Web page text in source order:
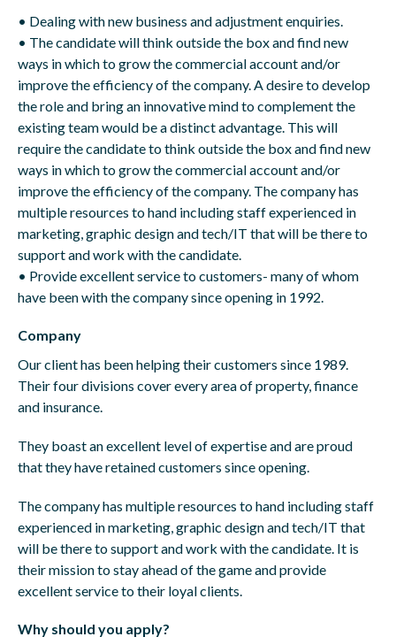
• Dealing with new business and adjustment enquiries.
• The candidate will think outside the box and find new
ways in which to grow the commercial account and/or
improve the efficiency of the company. A desire to develop
the role and bring an innovative mind to complement the
existing team would be a distinct advantage. This will
require the candidate to think outside the box and find new
ways in which to grow the commercial account and/or
improve the efficiency of the company. The company has
multiple resources to hand including staff experienced in
marketing, graphic design and tech/IT that will be there to
support and work with the candidate.
• Provide excellent service to customers- many of whom
have been with the company since opening in 1992.
Company
Our client has been helping their customers since 1989.
Their four divisions cover every area of property, finance
and insurance.
They boast an excellent level of expertise and are proud
that they have retained customers since opening.
The company has multiple resources to hand including staff
experienced in marketing, graphic design and tech/IT that
will be there to support and work with the candidate. It is
their mission to stay ahead of the game and provide
excellent service to their loyal clients.
Why should you apply?